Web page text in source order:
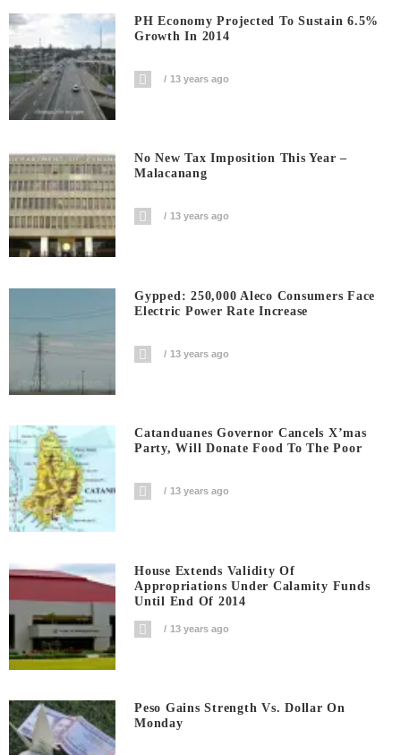
PH Economy Projected To Sustain 6.5%
Growth In 2014
13 years ago
No New Tax Imposition This Year –
Malacanang
13 years ago
Gypped: 250,000 Aleco Consumers Face
Electric Power Rate Increase
13 years ago
Catanduanes Governor Cancels X’mas
Party, Will Donate Food To The Poor
13 years ago
House Extends Validity Of
Appropriations Under Calamity Funds
Until End Of 2014
13 years ago
Peso Gains Strength Vs. Dollar On
Monday